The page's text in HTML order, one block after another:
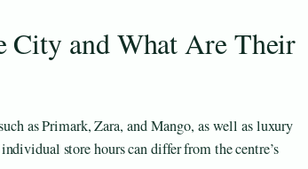
City and What Are Their
as Primark, Zara, and Mango, as well as luxury
store hours can differ from the centre’s